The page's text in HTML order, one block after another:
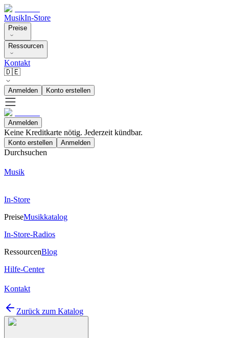
MusikIn-Store
Preise
Ressourcen
Kontakt
🇩🇪
Anmelden Konto erstellen
Anmelden
Keine Kreditkarte nötig. Jederzeit kündbar.
Konto erstellen Anmelden
Durchsuchen
Musik
In-Store
PreiseMusikkatalog
In-Store-Radios
RessourcenBlog
Hilfe-Center
Kontakt
Zurück zum Katalog